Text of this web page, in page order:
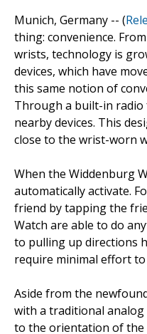
Munich, Germany -- (
thing: convenience.
wrists, technology is
devices, which have
this same notion of
Through a built-in radio
nearby devices. This
close to the wrist-worn
When the Widdenburg
automatically activate.
friend by tapping the
Watch are able to do
to pulling up directions
require minimal effort
Aside from the
with a traditional
to the orientation of the